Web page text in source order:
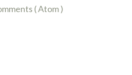
( Atom )